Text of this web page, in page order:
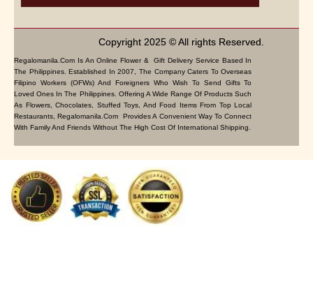
Copyright 2025 © All rights Reserved.
Regalomanila.com Is An Online Flower & Gift Delivery Service Based In
The Philippines. Established In 2007, The Company Caters To Overseas
Filipino Workers (OFWs) And Foreigners Who Wish To Send Gifts To
Loved Ones In The Philippines. Offering A Wide Range Of Products Such
As Flowers, Chocolates, Stuffed Toys, And Food Items From Top Local
Restaurants, Regalomanila.com Provides A Convenient Way To Connect
With Family And Friends Without The High Cost Of International Shipping.